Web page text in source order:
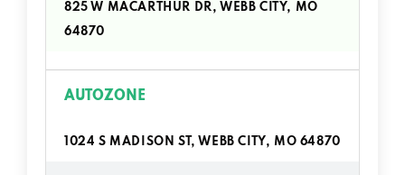
825 W MACARTHUR DR, WEBB CITY, MO
64870
AUTOZONE
1024 S MADISON ST, WEBB CITY, MO 64870